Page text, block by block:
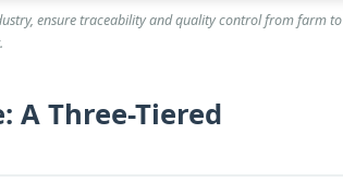
ensure traceability and quality control from farm to
A Three-Tiered